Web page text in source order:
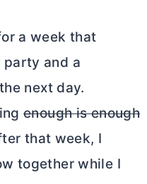
a week that
party and a
next day.
enough is enough
that week, I
together while I